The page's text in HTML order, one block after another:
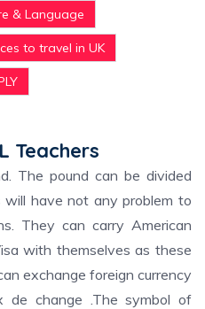
& Language
to travel in UK
Teachers
The pound can be divided
have not any problem to
They can carry American
with themselves as these
exchange foreign currency
de change .The symbol of